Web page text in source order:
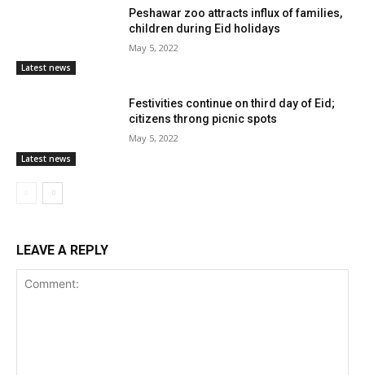
Latest news
Peshawar zoo attracts influx of families,
children during Eid holidays
May 5, 2022
Latest news
Festivities continue on third day of Eid;
citizens throng picnic spots
May 5, 2022
LEAVE A REPLY